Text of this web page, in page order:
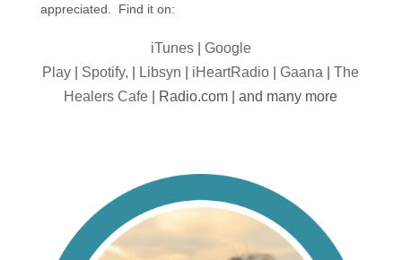
appreciated. Find it on:
iTunes| Google
Play
Spotify, Libsyn iHeartRadio |Gaana |The
Healers Cafe | Radio.com | and many more